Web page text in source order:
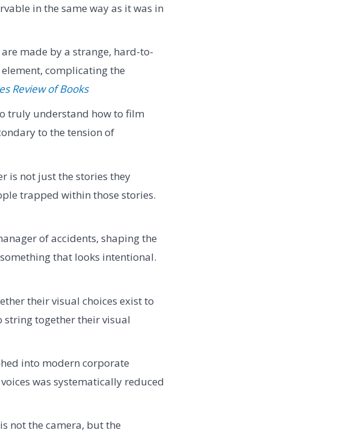
in the same way as it was in
made by a strange, hard-to-
complicating the
Review of Books
truly understand how to film
to the tension of
is not just the stories they
trapped within those stories.
of accidents, shaping the
that looks intentional.
their visual choices exist to
string together their visual
into modern corporate
was systematically reduced
not the camera, but the